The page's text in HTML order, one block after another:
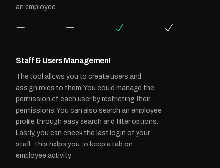
an employee.
Staff & Users Management
The tool allows you to create users and
assign roles to them. You could manage the
permission of each user by restricting their
permissions. You can also search an employee
profile through easy search and filter options.
Lastly, you can check the last login of your
staff. This helps you to keep a tab on
employee activity.